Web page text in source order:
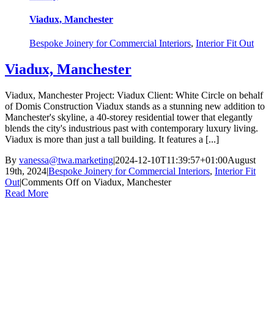
Viadux, Manchester
Bespoke Joinery for Commercial Interiors, Interior Fit Out
Viadux, Manchester
Viadux, Manchester Project: Viadux Client: White Circle on behalf
of Domis Construction Viadux stands as a stunning new addition to
Manchester's skyline, a 40-storey residential tower that elegantly
blends the city's industrious past with contemporary luxury living.
Viadux is more than just a tall building. It features a [...]
By vanessa@twa.marketing|2024-12-10T11:39:57+01:00August
19th, 2024|Bespoke Joinery for Commercial Interiors, Interior Fit
Out|Comments Offon Viadux, Manchester
Read More